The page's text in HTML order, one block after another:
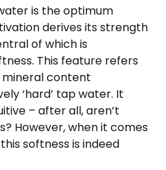
is the optimum
derives its strength
of which is
This feature refers
content
‘hard’ tap water. It
– after all, aren’t
However, when it comes
softness is indeed